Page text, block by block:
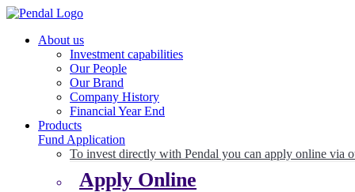
About us
Investment capabilities
Our People
Our Brand
Company History
Financial Year End
Products
Fund Application
To invest directly with Pendal you can apply online via
Apply Online